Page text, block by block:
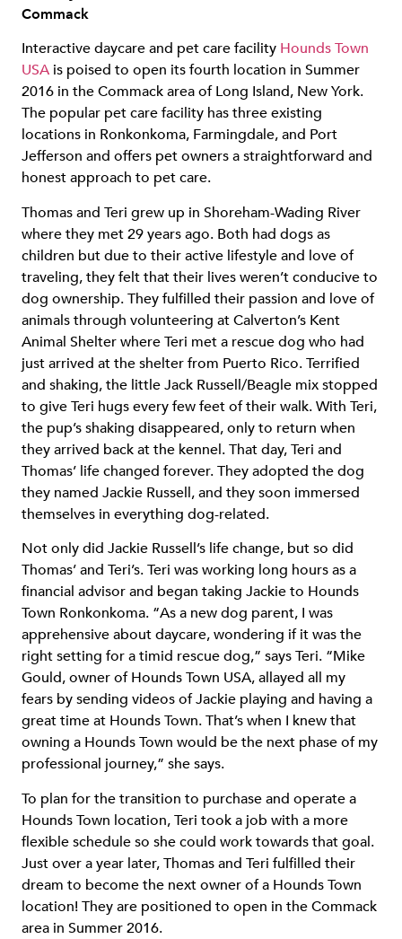
Commack
Interactive daycare and pet care facility Hounds Town
USA is poised to open its fourth location in Summer
2016 in the Commack area of Long Island, New York.
The popular pet care facility has three existing
locations in Ronkonkoma, Farmingdale, and Port
Jefferson and offers pet owners a straightforward and
honest approach to pet care.
Thomas and Teri grew up in Shoreham-Wading River
where they met 29 years ago. Both had dogs as
children but due to their active lifestyle and love of
traveling, they felt that their lives weren’t conducive to
dog ownership. They fulfilled their passion and love of
animals through volunteering at Calverton’s Kent
Animal Shelter where Teri met a rescue dog who had
just arrived at the shelter from Puerto Rico. Terrified
and shaking, the little Jack Russell/Beagle mix stopped
to give Teri hugs every few feet of their walk. With Teri,
the pup’s shaking disappeared, only to return when
they arrived back at the kennel. That day, Teri and
Thomas’ life changed forever. They adopted the dog
they named Jackie Russell, and they soon immersed
themselves in everything dog-related.
Not only did Jackie Russell’s life change, but so did
Thomas’ and Teri’s. Teri was working long hours as a
financial advisor and began taking Jackie to Hounds
Town Ronkonkoma. “As a new dog parent, I was
apprehensive about daycare, wondering if it was the
right setting for a timid rescue dog,” says Teri. “Mike
Gould, owner of Hounds Town USA, allayed all my
fears by sending videos of Jackie playing and having a
great time at Hounds Town. That’s when I knew that
owning a Hounds Town would be the next phase of my
professional journey,” she says.
To plan for the transition to purchase and operate a
Hounds Town location, Teri took a job with a more
flexible schedule so she could work towards that goal.
Just over a year later, Thomas and Teri fulfilled their
dream to become the next owner of a Hounds Town
location! They are positioned to open in the Commack
area in Summer 2016.